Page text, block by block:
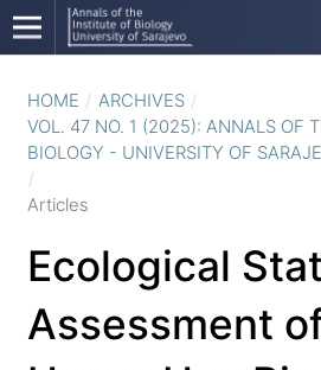
HOME / ARCHIVES /
VOL. 47 NO. 1 (2025): ANNALS OF
BIOLOGY - UNIVERSITY OF
/
Articles
Ecological
Assessment